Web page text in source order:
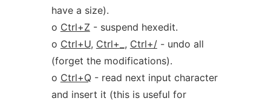
have a size).
o Ctrl+Z - suspend hexedit.
o Ctrl+U, Ctrl+ , Ctrl+/- undo all
(forget the modifications).
o Ctrl+Q- read next input character
and insert it (this is useful for